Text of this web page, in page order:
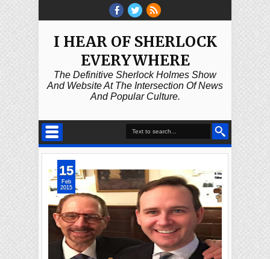
I HEAR OF SHERLOCK
EVERYWHERE
The Definitive Sherlock Holmes Show
And Website At The Intersection Of News
And Popular Culture.
15
Feb
2015